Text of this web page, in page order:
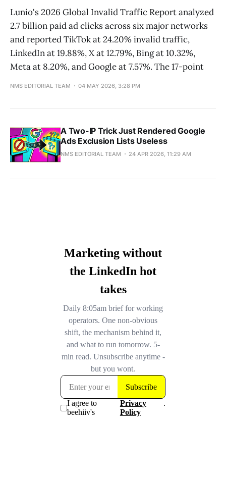
Lunio's 2026 Global Invalid Traffic Report analyzed
2.7 billion paid ad clicks across six major networks
and reported TikTok at 24.20% invalid traffic,
LinkedIn at 19.88%, X at 12.79%, Bing at 10.32%,
Meta at 8.20%, and Google at 7.57%. The 17-point
NMS EDITORIAL TEAM 04 MAY 2026, 3:28 PM
A Two-IP Trick Just Rendered Google
Ads Exclusion Lists Useless
NMS EDITORIAL TEAM 24 APR 2026, 11:29 AM